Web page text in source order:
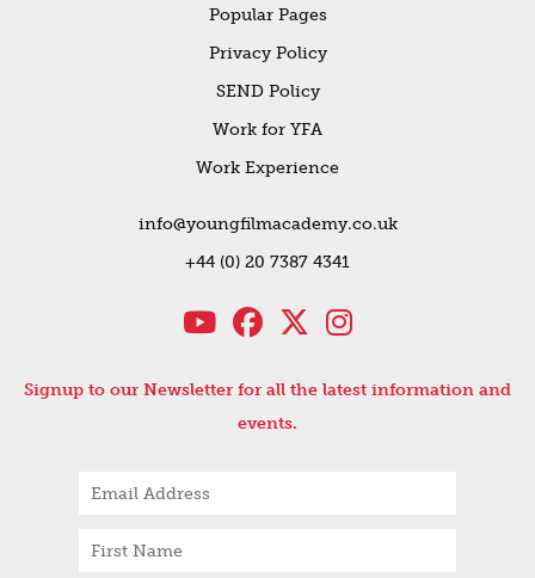
Popular Pages
Privacy Policy
SEND Policy
Work for YFA
Work Experience
info@youngfilmacademy.co.uk
+44 (0) 20 7387 4341
Signup to our Newsletter for all the latest information and
events.